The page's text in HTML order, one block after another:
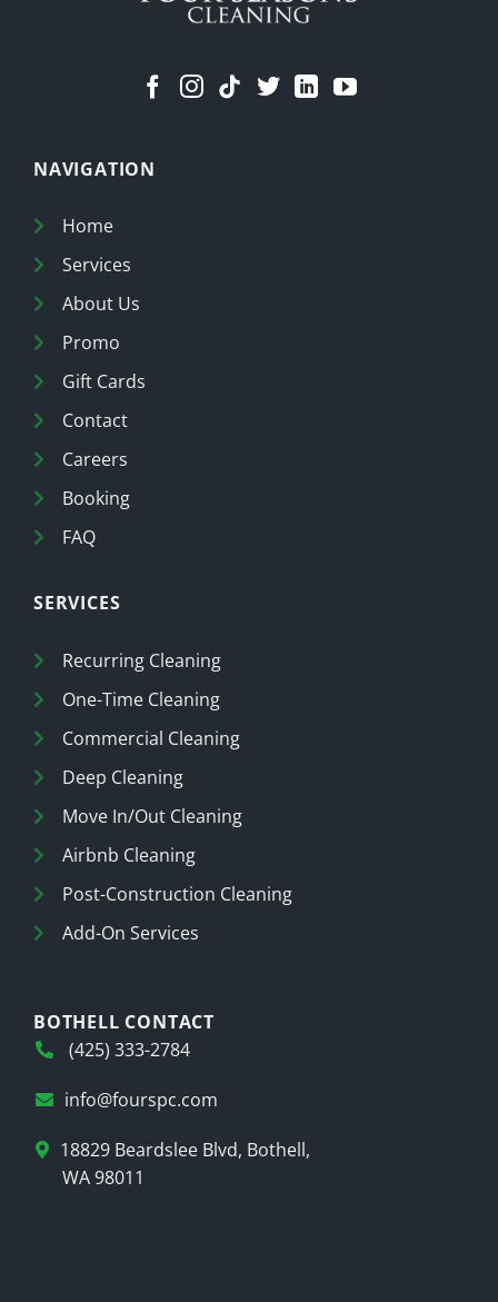
NAVIGATION
Home
Services
About Us
Promo
Gift Cards
Contact
Careers
Booking
FAQ
SERVICES
Recurring Cleaning
One-Time Cleaning
Commercial Cleaning
Deep Cleaning
Move In/Out Cleaning
Airbnb Cleaning
Post-Construction Cleaning
Add-On Services
BOTHELL CONTACT
(425) 333-2784
info@fourspc.com
18829 Beardslee Blvd, Bothell,
WA 98011